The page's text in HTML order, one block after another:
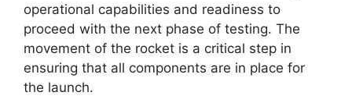
operational capabilities and readiness to
proceed with the next phase of testing. The
movement of the rocket is a critical step in
ensuring that all components are in place for
the launch.